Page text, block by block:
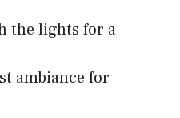
the lights for a
ambiance for